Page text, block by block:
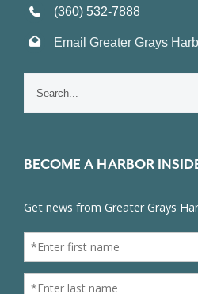
(360) 532-7888
Email Greater Grays
BECOME A HARBOR